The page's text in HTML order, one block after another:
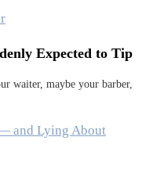
Expected to Tip
waiter, maybe your barber,